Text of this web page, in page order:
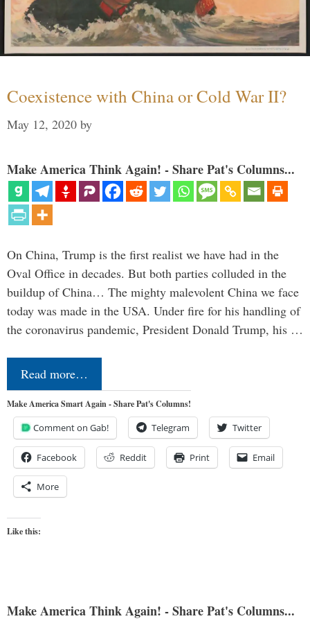
Coexistence with China or Cold War II?
May 12, 2020 by
Make America Think Again! - Share Pat's Columns...
On China, Trump is the first realist we have had in the
Oval Office in decades. But both parties colluded in the
buildup of China… The mighty malevolent China we face
today was made in the USA. Under fire for his handling of
the coronavirus pandemic, President Donald Trump, his …
Read more…
Make America Smart Again - Share Pat's Columns!
Comment on Gab! Telegram Twitter
Facebook Reddit Print Email
More
Like this:
Make America Think Again! - Share Pat's Columns...